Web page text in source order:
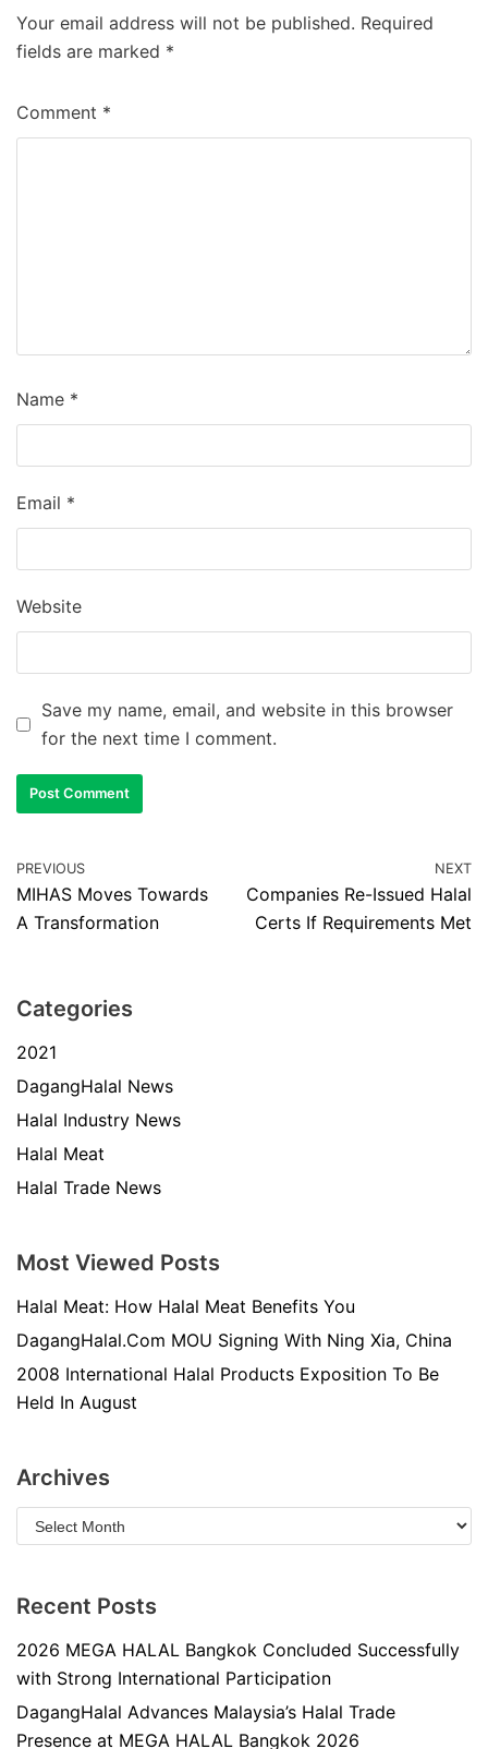
Your email address will not be published. Required
fields are marked *
Comment *
Name *
Email *
Website
Save my name, email, and website in this browser
for the next time I comment.
PREVIOUS
MIHAS Moves Towards
A Transformation
NEXT
Companies Re-Issued Halal
Certs If Requirements Met
Categories
2021
DagangHalal News
Halal Industry News
Halal Meat
Halal Trade News
Most Viewed Posts
Halal Meat: How Halal Meat Benefits You
DagangHalal.Com MOU Signing With Ning Xia, China
2008 International Halal Products Exposition To Be
Held In August
Archives
Recent Posts
2026 MEGA HALAL Bangkok Concluded Successfully
with Strong International Participation
DagangHalal Advances Malaysia’s Halal Trade
Presence at MEGA HALAL Bangkok 2026